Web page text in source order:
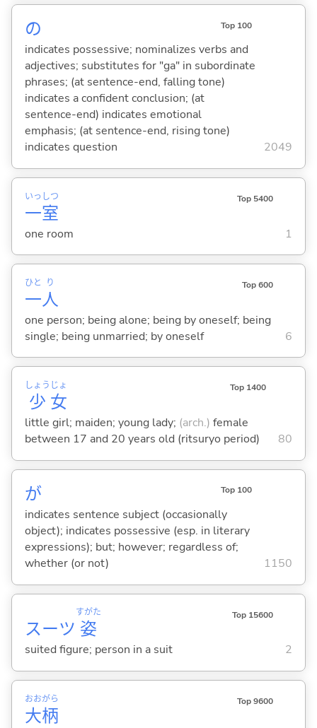
の Top 100
indicates possessive; nominalizes verbs and
adjectives; substitutes for "ga" in subordinate
phrases; (at sentence-end, falling tone)
indicates a confident conclusion; (at
sentence-end) indicates emotional
emphasis; (at sentence-end, rising tone)
indicates question
2049
一
いっ
室
しつ Top 5400
one room 1
一
ひと
人
り Top 600
one person; being alone; being by oneself; being
single; being unmarried; by oneself
6
少
しょう
女
じょ Top 1400
little girl; maiden; young lady; (arch.) female
between 17 and 20 years old (ritsuryo period)
80
が Top 100
indicates sentence subject (occasionally
object); indicates possessive (esp. in literary
expressions); but; however; regardless of;
whether (or not)
1150
スーツ 姿
すがた Top 15600
suited figure; person in a suit 2
大
おお
柄
がら Top 9600